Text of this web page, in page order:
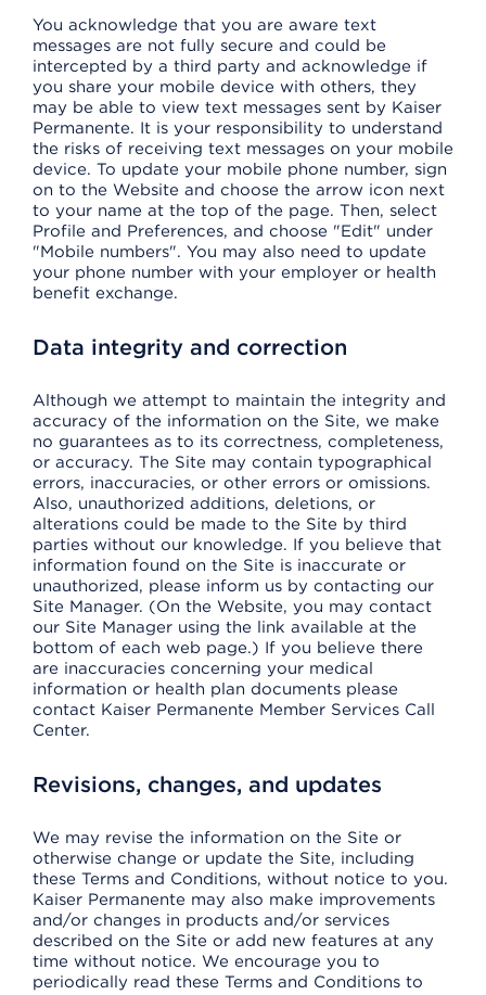
You acknowledge that you are aware text
messages are not fully secure and could be
intercepted by a third party and acknowledge if
you share your mobile device with others, they
may be able to view text messages sent by Kaiser
Permanente. It is your responsibility to understand
the risks of receiving text messages on your mobile
device. To update your mobile phone number, sign
on to the Website and choose the arrow icon next
to your name at the top of the page. Then, select
Profile and Preferences, and choose "Edit" under
"Mobile numbers". You may also need to update
your phone number with your employer or health
benefit exchange.
Data integrity and correction
Although we attempt to maintain the integrity and
accuracy of the information on the Site, we make
no guarantees as to its correctness, completeness,
or accuracy. The Site may contain typographical
errors, inaccuracies, or other errors or omissions.
Also, unauthorized additions, deletions, or
alterations could be made to the Site by third
parties without our knowledge. If you believe that
information found on the Site is inaccurate or
unauthorized, please inform us by contacting our
Site Manager. (On the Website, you may contact
our Site Manager using the link available at the
bottom of each web page.) If you believe there
are inaccuracies concerning your medical
information or health plan documents please
contact Kaiser Permanente Member Services Call
Center.
Revisions, changes, and updates
We may revise the information on the Site or
otherwise change or update the Site, including
these Terms and Conditions, without notice to you.
Kaiser Permanente may also make improvements
and/or changes in products and/or services
described on the Site or add new features at any
time without notice. We encourage you to
periodically read these Terms and Conditions to